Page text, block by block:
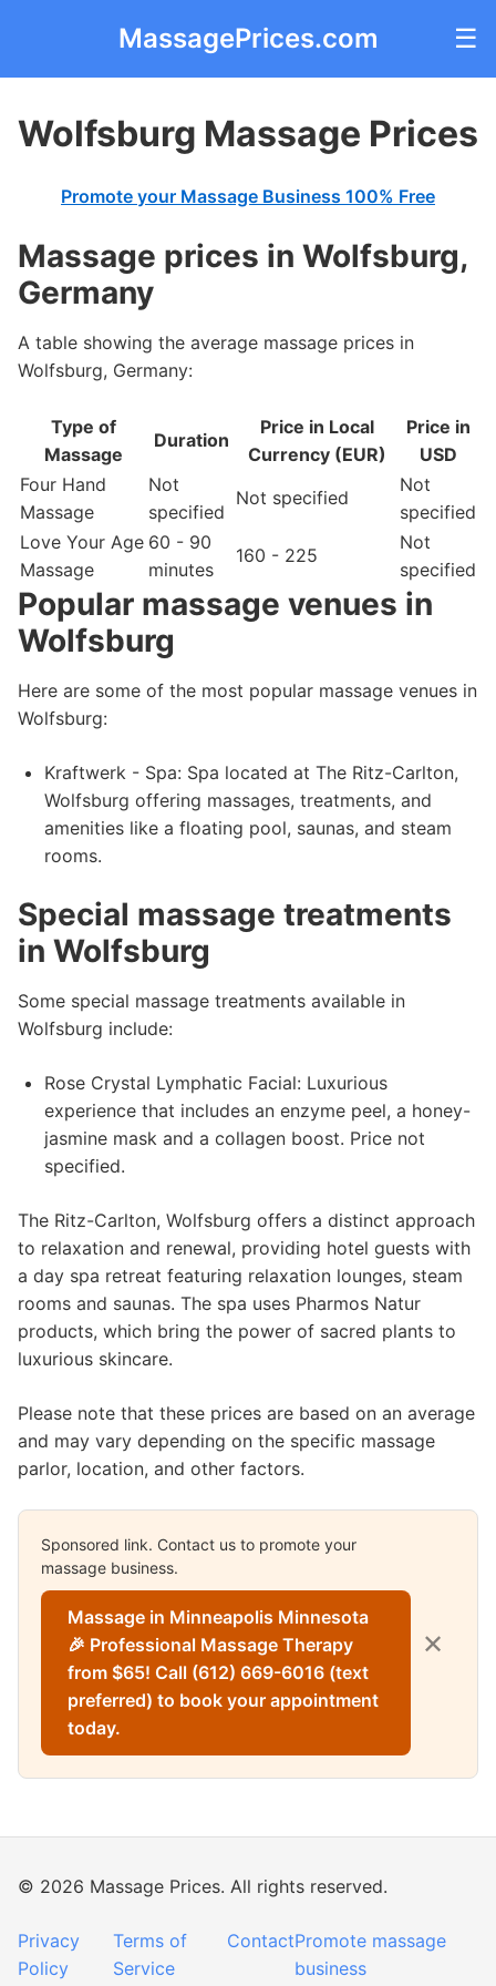
MassagePrices.com ☰
Wolfsburg Massage Prices
Promote your Massage Business 100% Free
Massage prices in Wolfsburg,
Germany
A table showing the average massage prices in
Wolfsburg, Germany:
Type of
Massage
Duration
Price in Local
Currency (EUR)
Price in
USD
Four Hand
Massage
Not
specified
Not specified
Not
specified
Love Your Age
Massage
60 - 90
minutes
160 - 225
Not
specified
Popular massage venues in
Wolfsburg
Here are some of the most popular massage venues in
Wolfsburg:
Kraftwerk - Spa: Spa located at The Ritz-Carlton,
Wolfsburg offering massages, treatments, and
amenities like a floating pool, saunas, and steam
rooms.
Special massage treatments
in Wolfsburg
Some special massage treatments available in
Wolfsburg include:
Rose Crystal Lymphatic Facial: Luxurious
experience that includes an enzyme peel, a honey-
jasmine mask and a collagen boost. Price not
specified.
The Ritz-Carlton, Wolfsburg offers a distinct approach
to relaxation and renewal, providing hotel guests with
a day spa retreat featuring relaxation lounges, steam
rooms and saunas. The spa uses Pharmos Natur
products, which bring the power of sacred plants to
luxurious skincare.
Please note that these prices are based on an average
and may vary depending on the specific massage
parlor, location, and other factors.
Sponsored link. Contact us to promote your
massage business.
Massage in Minneapolis Minnesota
🎉 Professional Massage Therapy
from $65! Call (612) 669-6016 (text
preferred) to book your appointment
today.
✕
© 2026 Massage Prices. All rights reserved.
Privacy
Policy
Terms of
Service
ContactPromote massage
business